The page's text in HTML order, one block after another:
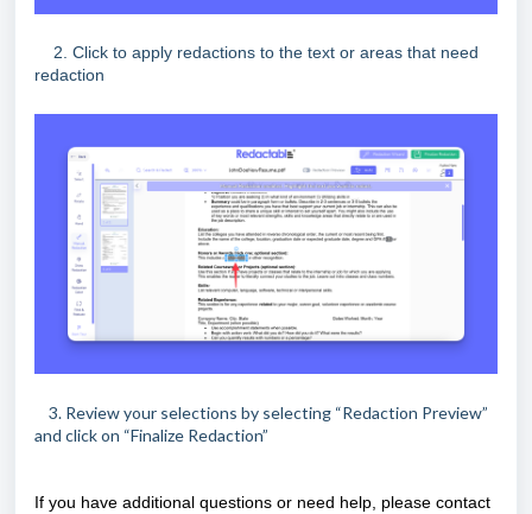
2. Click to apply redactions to the text or areas that need
redaction
3. Review your selections by selecting “Redaction Preview”
and click on “Finalize Redaction”
If you have additional questions or need help, please contact